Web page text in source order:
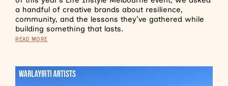
a handful of creative brands about resilience,
community, and the lessons they’ve gathered while
building something that lasts.
READ MORE